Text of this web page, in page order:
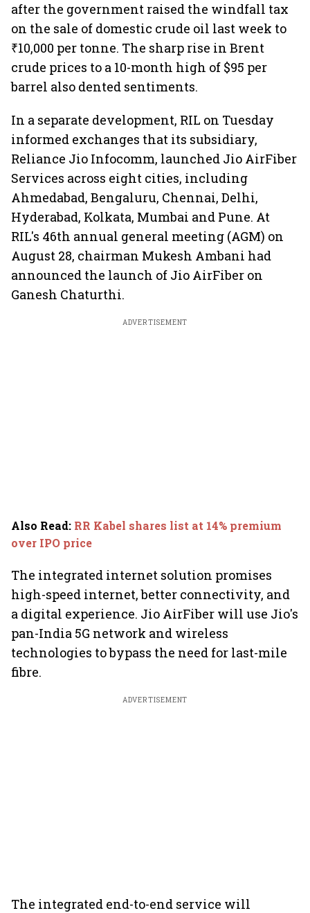
after the government raised the windfall tax
on the sale of domestic crude oil last week to
₹10,000 per tonne. The sharp rise in Brent
crude prices to a 10-month high of $95 per
barrel also dented sentiments.
In a separate development, RIL on Tuesday
informed exchanges that its subsidiary,
Reliance Jio Infocomm, launched Jio AirFiber
Services across eight cities, including
Ahmedabad, Bengaluru, Chennai, Delhi,
Hyderabad, Kolkata, Mumbai and Pune. At
RIL's 46th annual general meeting (AGM) on
August 28, chairman Mukesh Ambani had
announced the launch of Jio AirFiber on
Ganesh Chaturthi.
ADVERTISEMENT
Also Read: RR Kabel shares list at 14% premium
over IPO price
The integrated internet solution promises
high-speed internet, better connectivity, and
a digital experience. Jio AirFiber will use Jio's
pan-India 5G network and wireless
technologies to bypass the need for last-mile
fibre.
ADVERTISEMENT
The integrated end-to-end service will